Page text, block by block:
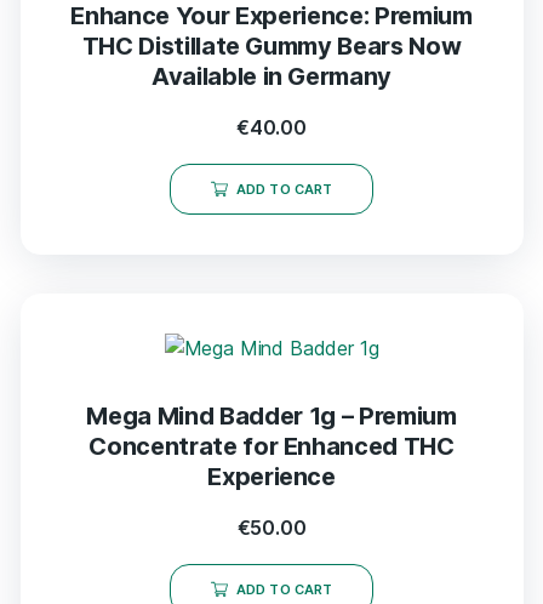
Enhance Your Experience: Premium
THC Distillate Gummy Bears Now
Available in Germany
€40.00
ADD TO CART
Mega Mind Badder 1g – Premium
Concentrate for Enhanced THC
Experience
€50.00
ADD TO CART